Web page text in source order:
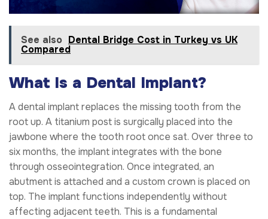
See also Dental Bridge Cost in Turkey vs UK
Compared
What Is a Dental Implant?
A dental implant replaces the missing tooth from the
root up. A titanium post is surgically placed into the
jawbone where the tooth root once sat. Over three to
six months, the implant integrates with the bone
through osseointegration. Once integrated, an
abutment is attached and a custom crown is placed on
top. The implant functions independently without
affecting adjacent teeth. This is a fundamental